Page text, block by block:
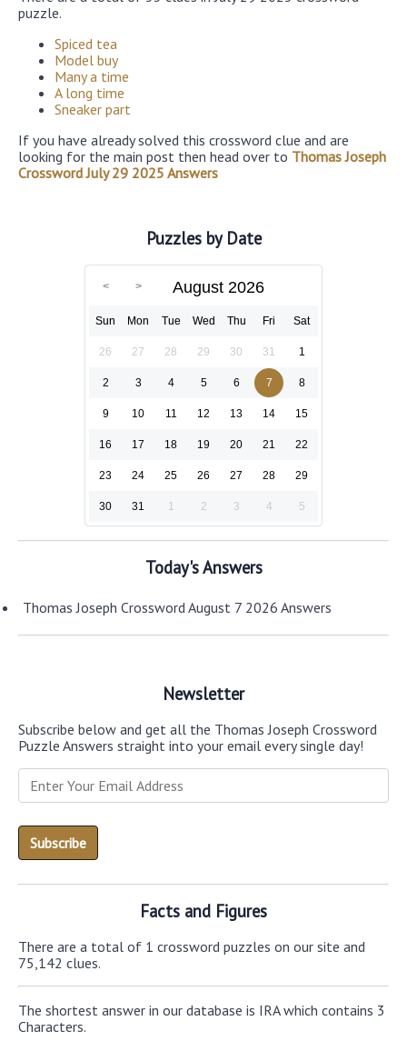
puzzle.
Spiced tea
Model buy
Many a time
A long time
Sneaker part
If you have already solved this crossword clue and are
looking for the main post then head over to Thomas Joseph
Crossword July 29 2025 Answers
Puzzles by Date
August 2026
Sun Mon Tue Wed Thu Fri Sat
26 27 28 29 30 31 1
2 3 4 5 6 7 8
9 10 11 12 13 14 15
16 17 18 19 20 21 22
23 24 25 26 27 28 29
30 31 1 2 3 4 5
Today's Answers
Thomas Joseph Crossword August 7 2026 Answers
Newsletter
Subscribe below and get all the Thomas Joseph Crossword
Puzzle Answers straight into your email every single day!
Facts and Figures
There are a total of 1 crossword puzzles on our site and
75,142 clues.
The shortest answer in our database is IRA which contains 3
Characters.